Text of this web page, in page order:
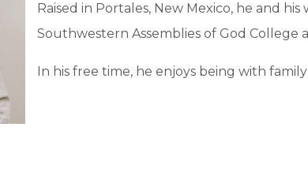
Raised in Portales, New Mexico, he and
Southwestern Assemblies of God College
In his free time, he enjoys being with